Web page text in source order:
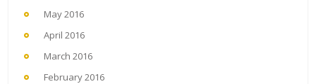
May 2016
April 2016
March 2016
February 2016